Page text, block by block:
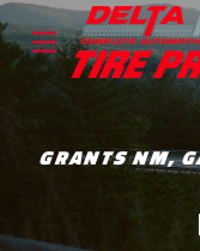
Skip
to
Content
Skip
to
footer
GRANTS NM,